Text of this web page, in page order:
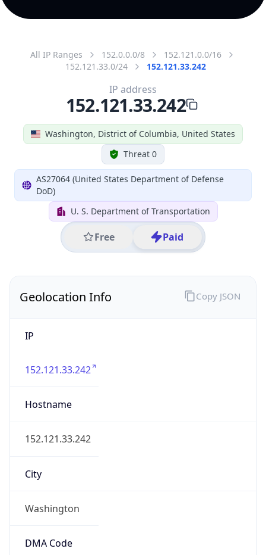
All IP Ranges 152.0.0.0/8
152.121.0.0/16
152.121.33.0/24
152.121.33.242
Washington, District of Columbia, United States
Threat 0
AS27064 (United States Department of Defense
DoD)
U. S. Department of Transportation
Free Paid
IP address
152.121.33.242
Geolocation Info
IP
152.121.33.242
Hostname
152.121.33.242
City
Washington
DMA Code
Copy JSON